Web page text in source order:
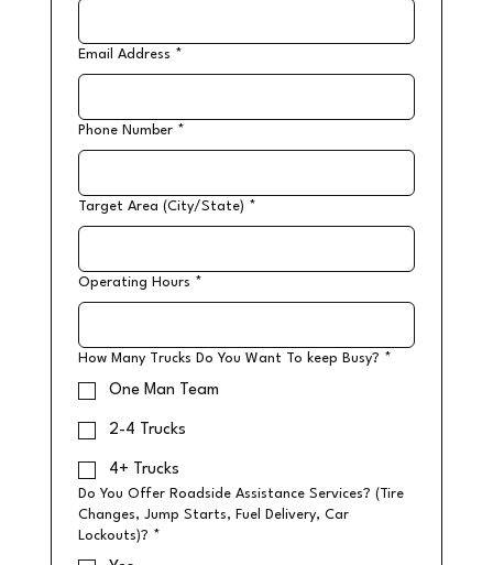
Email Address *
Phone Number *
Target Area (City/State) *
Operating Hours *
How Many Trucks Do You Want To keep Busy? *
One Man Team
2-4 Trucks
4+ Trucks
Do You Offer Roadside Assistance Services? (Tire
Changes, Jump Starts, Fuel Delivery, Car
Lockouts)? *